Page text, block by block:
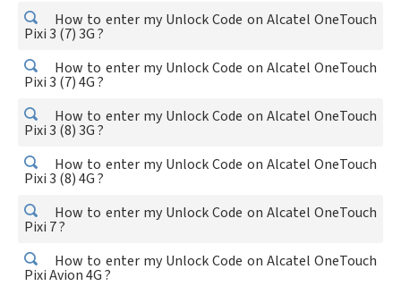
How to enter my Unlock Code on Alcatel OneTouch
Pixi 3 (7) 3G ?
How to enter my Unlock Code on Alcatel OneTouch
Pixi 3 (7) 4G ?
How to enter my Unlock Code on Alcatel OneTouch
Pixi 3 (8) 3G ?
How to enter my Unlock Code on Alcatel OneTouch
Pixi 3 (8) 4G ?
How to enter my Unlock Code on Alcatel OneTouch
Pixi 7 ?
How to enter my Unlock Code on Alcatel OneTouch
Pixi Avion 4G ?